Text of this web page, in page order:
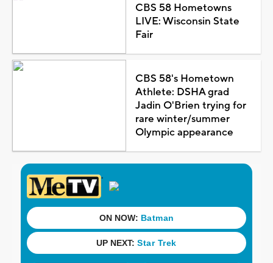
CBS 58 Hometowns
LIVE: Wisconsin State
Fair
CBS 58's Hometown
Athlete: DSHA grad
Jadin O'Brien trying for
rare winter/summer
Olympic appearance